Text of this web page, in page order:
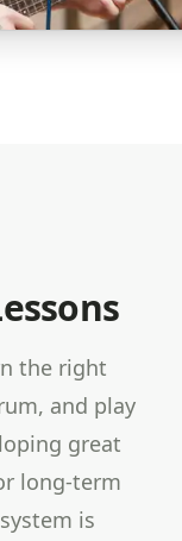
the right
and play
great
long-term
is